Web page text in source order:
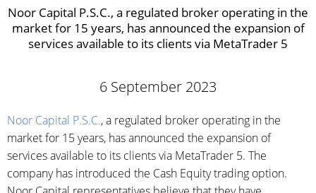
Noor Capital P.S.C., a regulated broker operating in the
market for 15 years, has announced the expansion of
services available to its clients via MetaTrader 5
6 September 2023
Noor Capital P.S.C., a regulated broker operating in the
market for 15 years, has announced the expansion of
services available to its clients via MetaTrader 5. The
company has introduced the Cash Equity trading option.